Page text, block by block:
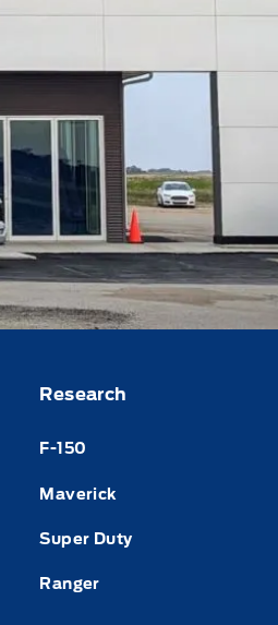
Research
F-150
Maverick
Super Duty
Ranger